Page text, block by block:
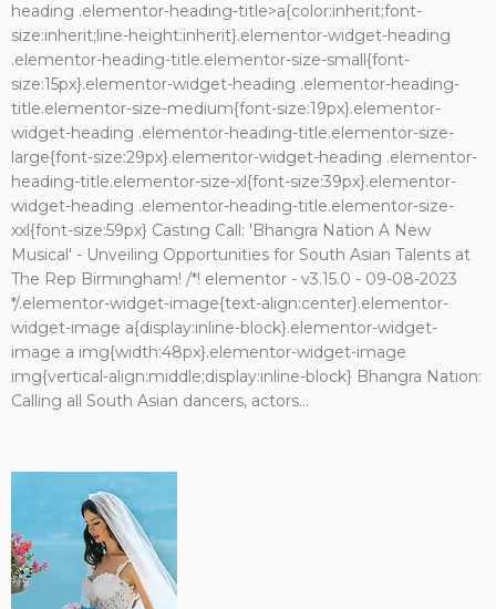
heading .elementor-heading-title>a{color:inherit;font-
size:inherit;line-height:inherit}.elementor-widget-heading
.elementor-heading-title.elementor-size-small{font-
size:15px}.elementor-widget-heading .elementor-heading-
title.elementor-size-medium{font-size:19px}.elementor-
widget-heading .elementor-heading-title.elementor-size-
large{font-size:29px}.elementor-widget-heading .elementor-
heading-title.elementor-size-xl{font-size:39px}.elementor-
widget-heading .elementor-heading-title.elementor-size-
xxl{font-size:59px} Casting Call: 'Bhangra Nation A New
Musical' - Unveiling Opportunities for South Asian Talents at
The Rep Birmingham! /*! elementor - v3.15.0 - 09-08-2023
*/.elementor-widget-image{text-align:center}.elementor-
widget-image a{display:inline-block}.elementor-widget-
image a img{width:48px}.elementor-widget-image
img{vertical-align:middle;display:inline-block} Bhangra Nation:
Calling all South Asian dancers, actors...